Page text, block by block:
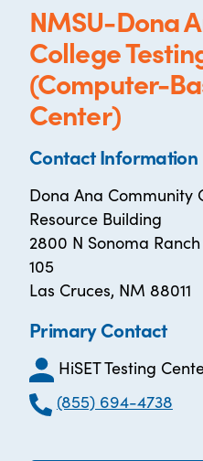
NMSU-Dona
College
(Computer-
Center)
Contact Information
Dona Ana Community
Resource Building
2800 N Sonoma
105
Las Cruces, NM 88011
Primary Contact
HiSET Testing
(855) 694-4738